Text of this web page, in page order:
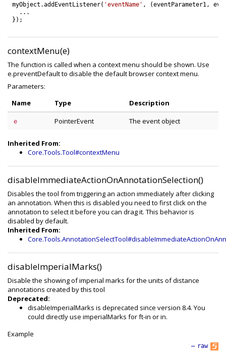
myObject .addEventListener( 'eventName' , (eventParameter1 ,
. . .
} ) ;
contextMenu(e)
The function is called when a context menu should be shown. Use
e.preventDefault to disable the default browser context menu.
Parameters:
Name
Type Description
e PointerEvent The event object
Inherited From:
Core.Tools.Tool#contextMenu
disableImmediateActionOnAnnotationSelection()
Disables the tool from triggering an action immediately after clicking
an annotation. When this is disabled you need to first click on the
annotation to select it before you can drag it. This behavior is
disabled by default.
Inherited From:
disableImperialMarks()
Disable the showing of imperial marks for the units of distance
annotations created by this tool
Deprecated:
disableImperialMarks is deprecated since version 8.4. You
could directly use imperialMarks for ft-in or in.
Example
raw
—